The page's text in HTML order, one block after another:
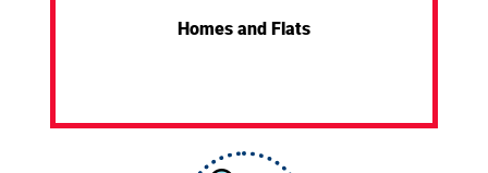
Homes and Flats